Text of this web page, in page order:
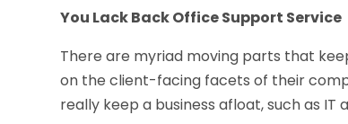
You Lack Back Office Support Service
There are myriad moving parts that
on the client-facing facets of their
really keep a business afloat, such as IT